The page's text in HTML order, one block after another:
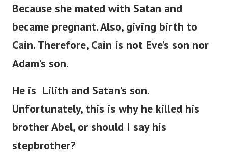
Because she mated with Satan and
became pregnant. Also, giving birth to
Cain. Therefore, Cain is not Eve’s son nor
Adam’s son.
He is Lilith and Satan’s son.
Unfortunately, this is why he killed his
brother Abel, or should I say his
stepbrother?